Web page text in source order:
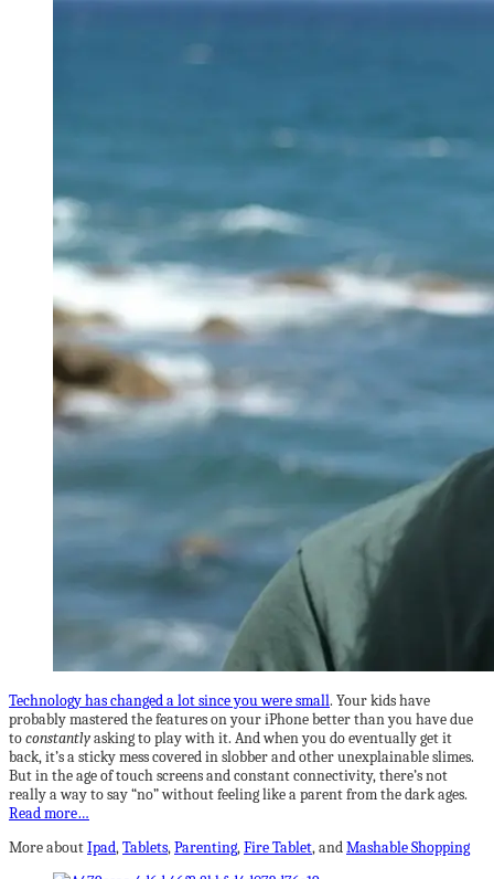
Technology has changed a lot since you were small. Your kids have
probably mastered the features on your iPhone better than you have due
toconstantlyasking to play with it. And when you do eventually get it
back, it’s a sticky mess covered in slobber and other unexplainable slimes.
But in the age of touch screens and constant connectivity, there’s not
really a way to say “no” without feeling like a parent from the dark ages.
Read more…
More aboutIpad,Tablets,Parenting,Fire Tablet, andMashable Shopping